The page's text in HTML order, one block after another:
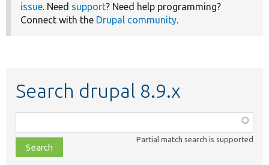
issue. Need support? Need help programming?
Connect with the Drupal community.
Search drupal 8.9.x
class,
file,
topic,
Partial match search is supported